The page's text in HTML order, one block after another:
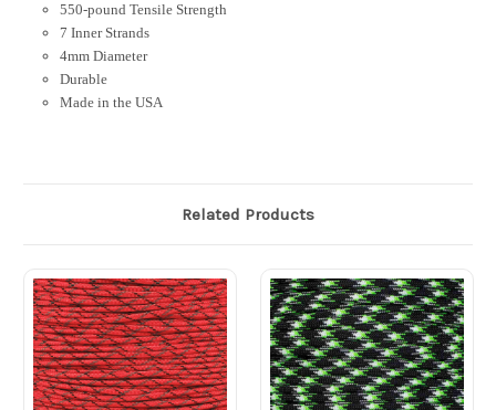
550-pound Tensile Strength
7 Inner Strands
4mm Diameter
Durable
Made in the USA
Related Products